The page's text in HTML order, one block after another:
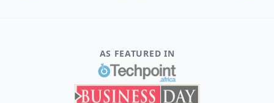
AS FEATURED IN